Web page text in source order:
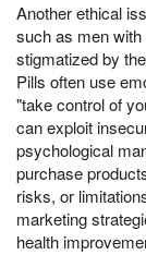
Another ethical
such as men
stigmatized by
Pills often use
"take control of
can exploit
psychological
purchase
risks, or
marketing
health